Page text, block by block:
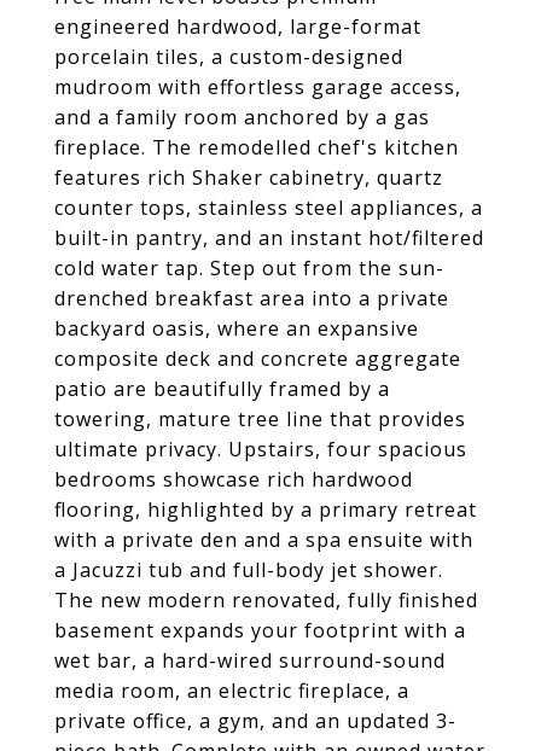
engineered hardwood, large-format
porcelain tiles, a custom-designed
mudroom with effortless garage access,
and a family room anchored by a gas
fireplace. The remodelled chef's kitchen
features rich Shaker cabinetry, quartz
counter tops, stainless steel appliances, a
built-in pantry, and an instant hot/filtered
cold water tap. Step out from the sun-
drenched breakfast area into a private
backyard oasis, where an expansive
composite deck and concrete aggregate
patio are beautifully framed by a
towering, mature tree line that provides
ultimate privacy. Upstairs, four spacious
bedrooms showcase rich hardwood
flooring, highlighted by a primary retreat
with a private den and a spa ensuite with
a Jacuzzi tub and full-body jet shower.
The new modern renovated, fully finished
basement expands your footprint with a
wet bar, a hard-wired surround-sound
media room, an electric fireplace, a
private office, a gym, and an updated 3-